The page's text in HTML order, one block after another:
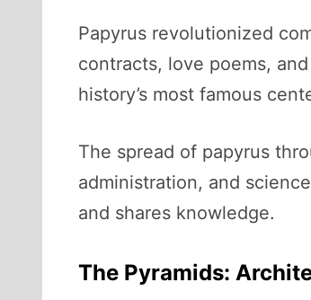
Papyrus revolutionized
contracts, love poems,
history’s most famous
The spread of papyrus
administration, and
and shares knowledge.
The Pyramids: